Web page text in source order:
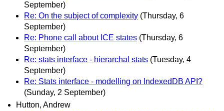
September)
Re: On the subject of complexity (Thursday, 6
September)
Re: Phone call about ICE states (Thursday, 6
September)
Re: stats interface - hierarchal stats (Tuesday, 4
September)
Re: Stats interface - modelling on IndexedDB API?
(Sunday, 2 September)
Hutton, Andrew